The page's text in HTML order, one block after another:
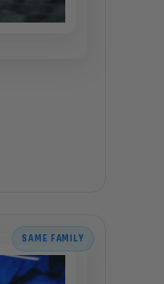
SAME FAMILY